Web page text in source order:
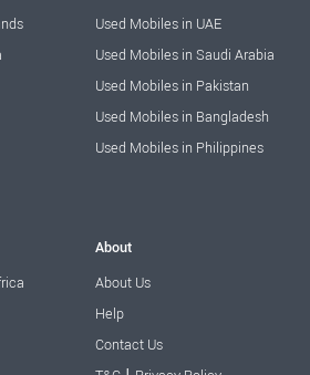
Used Mobiles in UAE
Used Mobiles in Saudi Arabia
Used Mobiles in Pakistan
Used Mobiles in Bangladesh
Used Mobiles in Philippines
About
About Us
Help
Contact Us